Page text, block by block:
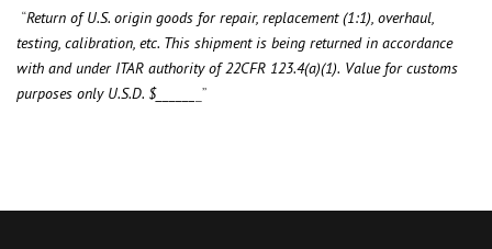
“Return of U.S. origin goods for repair, replacement (1:1), overhaul,
testing, calibration, etc. This shipment is being returned in accordance
with and under ITAR authority of 22CFR 123.4(a)(1). Value for customs
purposes only U.S.D. $______
_”